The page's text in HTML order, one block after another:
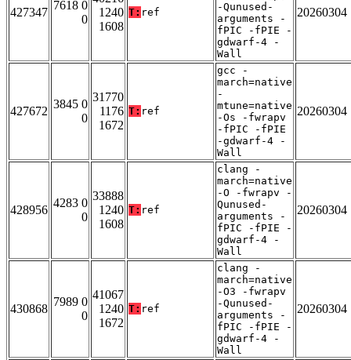
427347
7618 0
0
1240
1608
T: ref
-Qunused-
arguments -
fPIC -fPIE -
gdwarf-4 -
Wall
20260304
427672
3845 0
0
31770
1176
1672
T: ref
gcc -
march=native
-
mtune=native
-Os -fwrapv
-fPIC -fPIE
-gdwarf-4 -
Wall
20260304
428956
4283 0
0
33888
1240
1608
T: ref
clang -
march=native
-O -fwrapv -
Qunused-
arguments -
fPIC -fPIE -
gdwarf-4 -
Wall
20260304
430868
7989 0
0
41067
1240
1672
T: ref
clang -
march=native
-O3 -fwrapv
-Qunused-
arguments -
fPIC -fPIE -
gdwarf-4 -
Wall
20260304